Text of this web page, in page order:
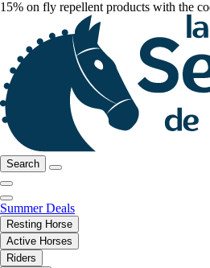
15% on fly repellent products with the
Search
Summer Deals
Resting Horse
Active Horses
Riders